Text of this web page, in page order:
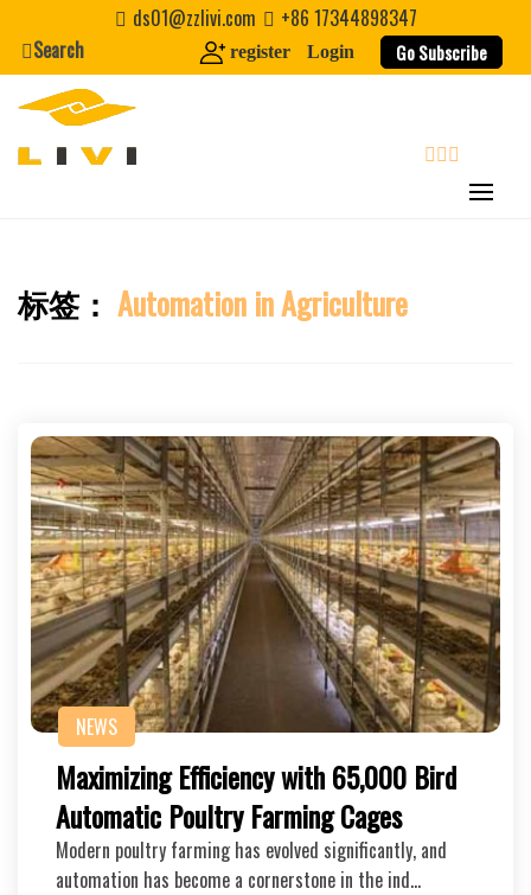
content
ds01@zzlivi.com
+86 17344898347
Search
register Login Go Subscribe
Close search
标签： Automation in Agriculture
NEWS
Maximizing Efficiency with 65,000 Bird
Automatic Poultry Farming Cages
Modern poultry farming has evolved significantly, and
automation has become a cornerstone in the ind…